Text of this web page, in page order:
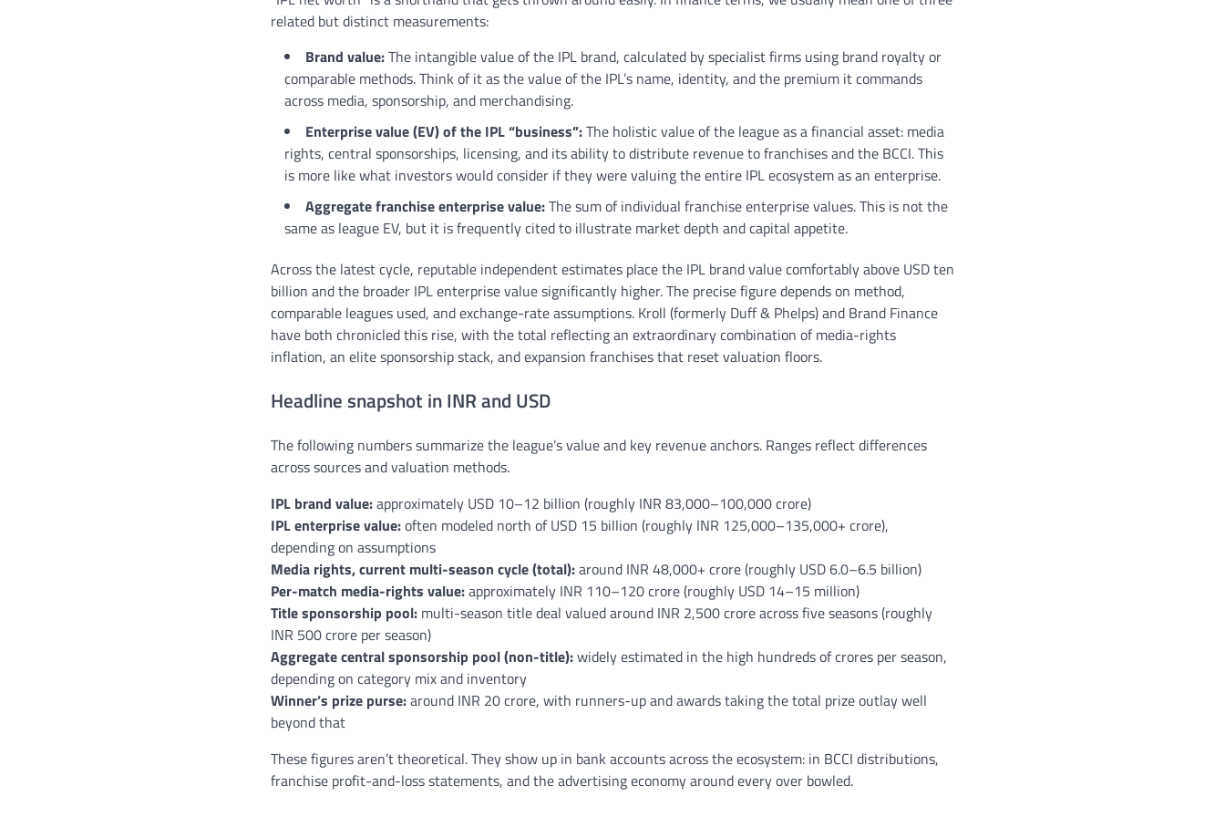
related but distinct measurements:
Brand value:The intangible value of the IPL brand, calculated by specialist firms using brand royalty or
comparable methods. Think of it as the value of the IPL’s name, identity, and the premium it commands
across media, sponsorship, and merchandising.
Enterprise value (EV) of the IPL “business”:The holistic value of the league as a financial asset: media
rights, central sponsorships, licensing, and its ability to distribute revenue to franchises and the BCCI. This
is more like what investors would consider if they were valuing the entire IPL ecosystem as an enterprise.
Aggregate franchise enterprise value:The sum of individual franchise enterprise values. This is not the
same as league EV, but it is frequently cited to illustrate market depth and capital appetite.
Across the latest cycle, reputable independent estimates place the IPL brand value comfortably above USD ten
billion and the broader IPL enterprise value significantly higher. The precise figure depends on method,
comparable leagues used, and exchange-rate assumptions. Kroll (formerly Duff & Phelps) and Brand Finance
have both chronicled this rise, with the total reflecting an extraordinary combination of media-rights
inflation, an elite sponsorship stack, and expansion franchises that reset valuation floors.
Headline snapshot in INR and USD
The following numbers summarize the league’s value and key revenue anchors. Ranges reflect differences
across sources and valuation methods.
IPL brand value:approximately USD 10–12 billion (roughly INR 83,000–100,000 crore)
IPL enterprise value:often modeled north of USD 15 billion (roughly INR 125,000–135,000+ crore),
depending on assumptions
Media rights, current multi-season cycle (total):around INR 48,000+ crore (roughly USD 6.0–6.5 billion)
Per-match media-rights value:approximately INR 110–120 crore (roughly USD 14–15 million)
Title sponsorship pool: multi-season title deal valued around INR 2,500 crore across five seasons (roughly
INR 500 crore per season)
Aggregate central sponsorship pool (non-title):widely estimated in the high hundreds of crores per season,
depending on category mix and inventory
Winner’s prize purse:around INR 20 crore, with runners-up and awards taking the total prize outlay well
beyond that
These figures aren’t theoretical. They show up in bank accounts across the ecosystem: in BCCI distributions,
franchise profit-and-loss statements, and the advertising economy around every over bowled.